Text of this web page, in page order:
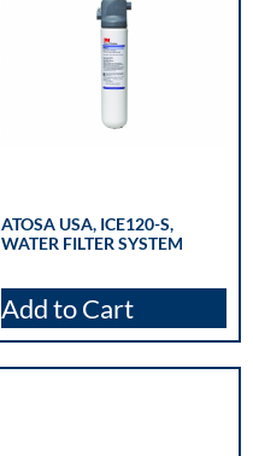
ATOSA USA, ICE120-S,
WATER FILTER SYSTEM
Add to Cart